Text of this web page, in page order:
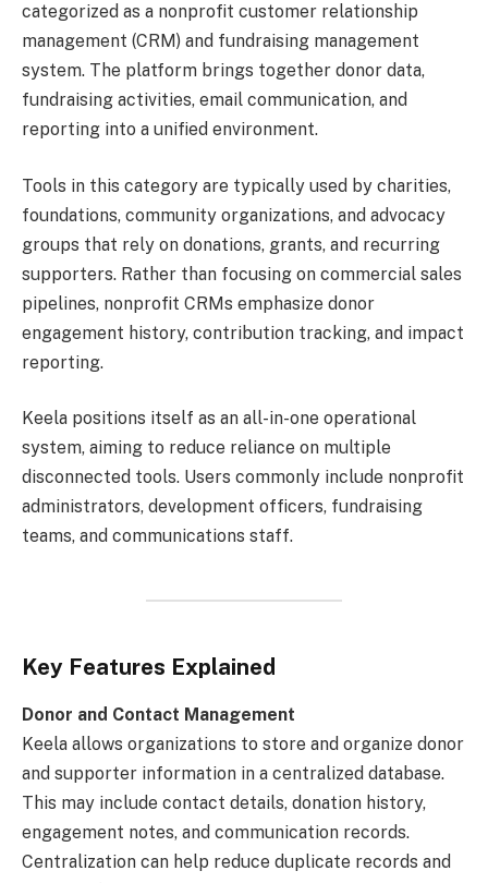
categorized as a nonprofit customer relationship
management (CRM) and fundraising management
system. The platform brings together donor data,
fundraising activities, email communication, and
reporting into a unified environment.
Tools in this category are typically used by charities,
foundations, community organizations, and advocacy
groups that rely on donations, grants, and recurring
supporters. Rather than focusing on commercial sales
pipelines, nonprofit CRMs emphasize donor
engagement history, contribution tracking, and impact
reporting.
Keela positions itself as an all-in-one operational
system, aiming to reduce reliance on multiple
disconnected tools. Users commonly include nonprofit
administrators, development officers, fundraising
teams, and communications staff.
Key Features Explained
Donor and Contact Management
Keela allows organizations to store and organize donor
and supporter information in a centralized database.
This may include contact details, donation history,
engagement notes, and communication records.
Centralization can help reduce duplicate records and